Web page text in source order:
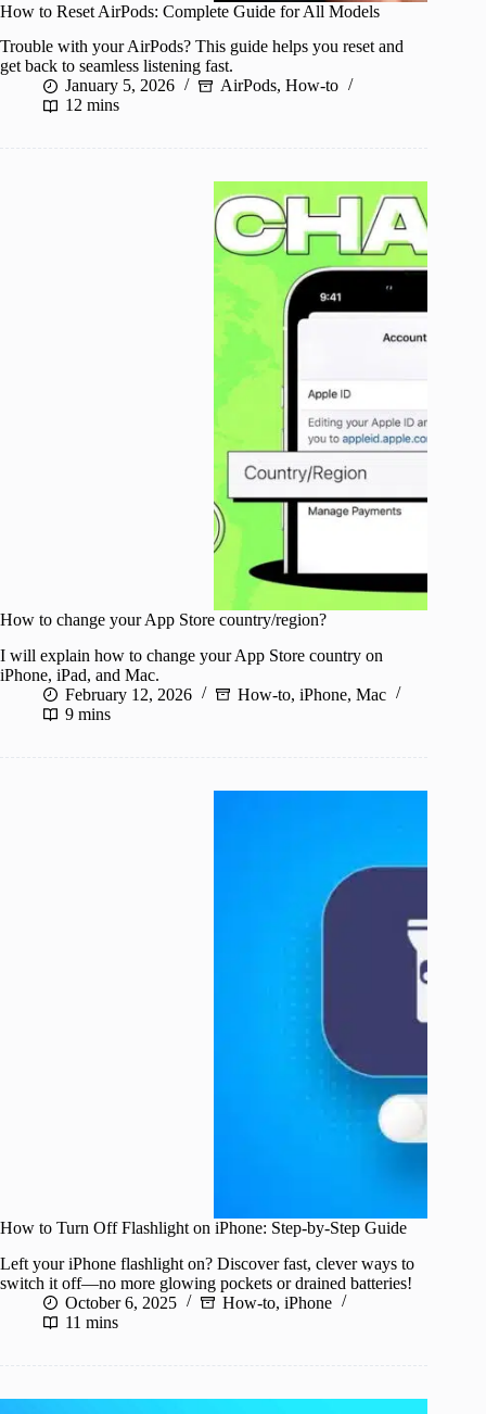
How to Reset AirPods: Complete Guide for All Models
Trouble with your AirPods? This guide helps you reset and
get back to seamless listening fast.
January 5, 2026
AirPods, How-to
12 mins
How to change your App Store country/region?
I will explain how to change your App Store country on
iPhone, iPad, and Mac.
February 12, 2026
How-to, iPhone, Mac
9 mins
How to Turn Off Flashlight on iPhone: Step-by-Step Guide
Left your iPhone flashlight on? Discover fast, clever ways to
switch it off—no more glowing pockets or drained batteries!
October 6, 2025
How-to, iPhone
11 mins